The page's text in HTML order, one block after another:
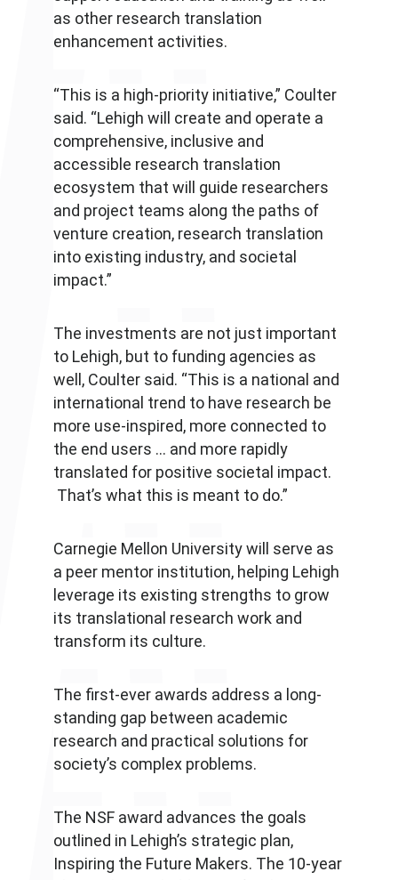
as other research translation
enhancement activities.
“This is a high-priority initiative,” Coulter
said. “Lehigh will create and operate a
comprehensive, inclusive and
accessible research translation
ecosystem that will guide researchers
and project teams along the paths of
venture creation, research translation
into existing industry, and societal
impact.”
The investments are not just important
to Lehigh, but to funding agencies as
well, Coulter said. “This is a national and
international trend to have research be
more use-inspired, more connected to
the end users … and more rapidly
translated for positive societal impact.
That’s what this is meant to do.”
Carnegie Mellon University will serve as
a peer mentor institution, helping Lehigh
leverage its existing strengths to grow
its translational research work and
transform its culture.
The first-ever awards address a long-
standing gap between academic
research and practical solutions for
society’s complex problems.
The NSF award advances the goals
outlined in Lehigh’s strategic plan,
Inspiring the Future Makers. The 10-year